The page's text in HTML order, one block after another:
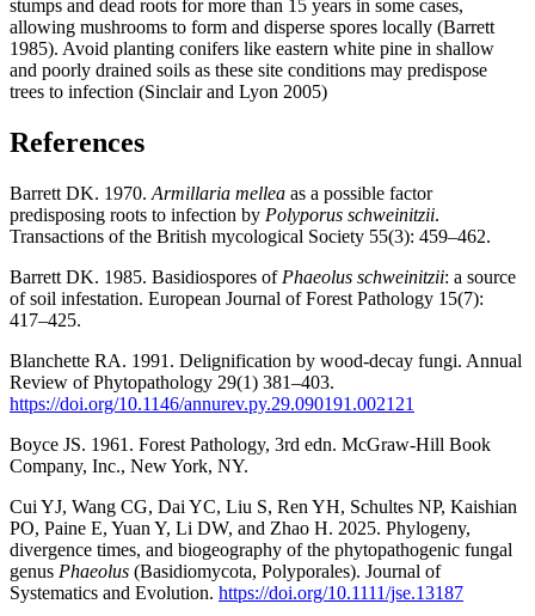
stumps and dead roots for more than 15 years in some cases,
allowing mushrooms to form and disperse spores locally (Barrett
1985). Avoid planting conifers like eastern white pine in shallow
and poorly drained soils as these site conditions may predispose
trees to infection (Sinclair and Lyon 2005)
References
Barrett DK. 1970. Armillaria mellea as a possible factor
predisposing roots to infection by Polyporus schweinitzii.
Transactions of the British mycological Society 55(3): 459–462.
Barrett DK. 1985. Basidiospores of Phaeolus schweinitzii: a source
of soil infestation. European Journal of Forest Pathology 15(7):
417–425.
Blanchette RA. 1991. Delignification by wood-decay fungi. Annual
Review of Phytopathology 29(1) 381–403.
https://doi.org/10.1146/annurev.py.29.090191.002121
Boyce JS. 1961. Forest Pathology, 3rd edn. McGraw-Hill Book
Company, Inc., New York, NY.
Cui YJ, Wang CG, Dai YC, Liu S, Ren YH, Schultes NP, Kaishian
PO, Paine E, Yuan Y, Li DW, and Zhao H. 2025. Phylogeny,
divergence times, and biogeography of the phytopathogenic fungal
genus Phaeolus (Basidiomycota, Polyporales). Journal of
Systematics and Evolution. https://doi.org/10.1111/jse.13187